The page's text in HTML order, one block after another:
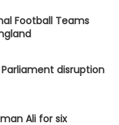
Football Teams
Parliament disruption
Ali for six